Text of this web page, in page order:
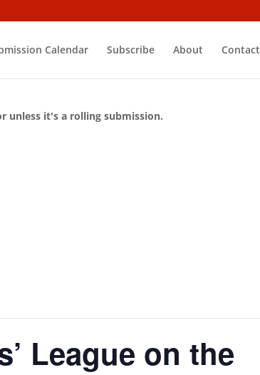
Calendar Subscribe About Contact
unless it's a rolling submission.
League on the